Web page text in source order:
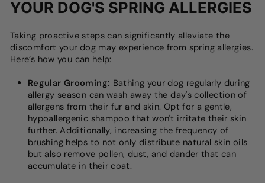
YOUR DOG'S SPRING ALLERGIES
Taking proactive steps can significantly alleviate the
discomfort your dog may experience from spring allergies.
Here’s how you can help:
Regular Grooming: Bathing your dog regularly during
allergy season can wash away the day's collection of
allergens from their fur and skin. Opt for a gentle,
hypoallergenic shampoo that won't irritate their skin
further. Additionally, increasing the frequency of
brushing helps to not only distribute natural skin oils
but also remove pollen, dust, and dander that can
accumulate in their coat.